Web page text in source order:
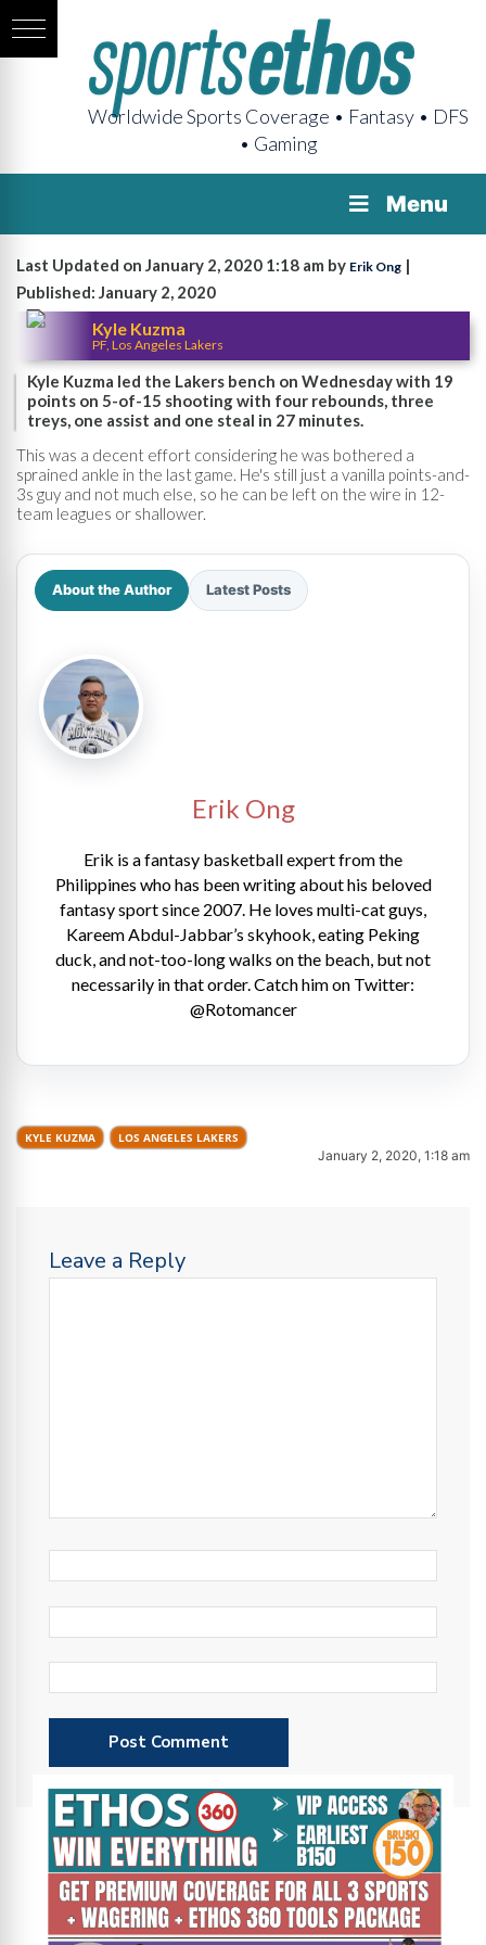
Worldwide Sports Coverage • Fantasy • DFS
• Gaming
Menu
Last Updated on January 2, 2020 1:18 am by Erik Ong |
Published: January 2, 2020
Kyle Kuzma
PF, Los Angeles Lakers
Kyle Kuzma led the Lakers bench on Wednesday with 19
points on 5-of-15 shooting with four rebounds, three
treys, one assist and one steal in 27 minutes.
This was a decent effort considering he was bothered a
sprained ankle in the last game. He's still just a vanilla points-and-
3s guy and not much else, so he can be left on the wire in 12-
team leagues or shallower.
About the Author Latest Posts
Erik Ong
Erik is a fantasy basketball expert from the
Philippines who has been writing about his beloved
fantasy sport since 2007. He loves multi-cat guys,
Kareem Abdul-Jabbar’s skyhook, eating Peking
duck, and not-too-long walks on the beach, but not
necessarily in that order. Catch him on Twitter:
@Rotomancer
KYLE KUZMA LOS ANGELES LAKERS
January 2, 2020, 1:18 am
Leave a Reply